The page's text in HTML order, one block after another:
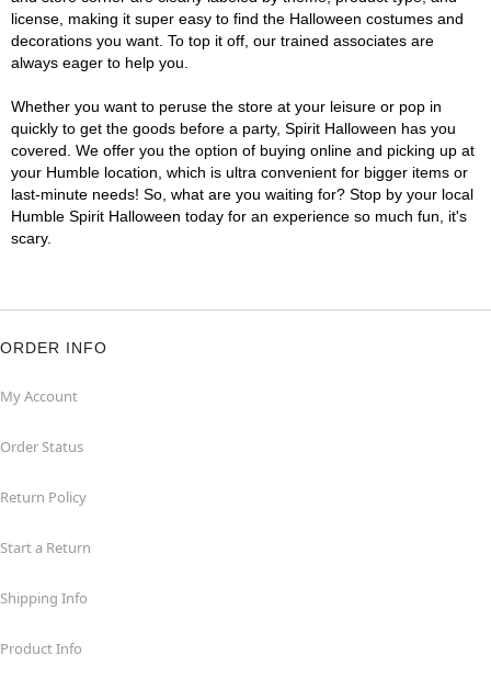
license, making it super easy to find the Halloween costumes and
decorations you want. To top it off, our trained associates are
always eager to help you.
Whether you want to peruse the store at your leisure or pop in
quickly to get the goods before a party, Spirit Halloween has you
covered. We offer you the option of buying online and picking up at
your Humble location, which is ultra convenient for bigger items or
last-minute needs! So, what are you waiting for? Stop by your local
Humble Spirit Halloween today for an experience so much fun, it's
scary.
ORDER INFO
My Account
Order Status
Return Policy
Start a Return
Shipping Info
Product Info